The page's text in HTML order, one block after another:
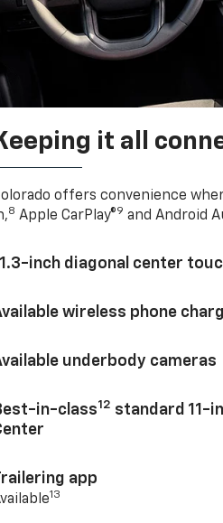
it all
offers convenience
8 Apple CarPlay®9 and Android
inch diagonal center
wireless phone
underbody cameras
in-class12 standard 11-
app
13